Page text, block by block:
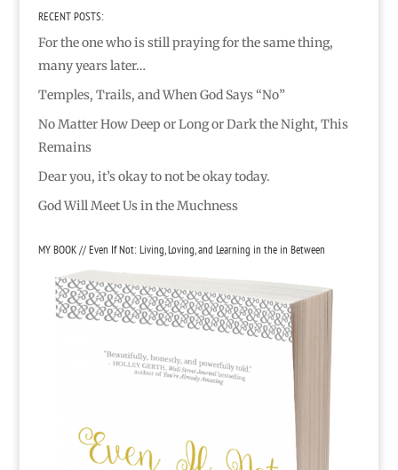
RECENT POSTS:
For the one who is still praying for the same thing,
many years later…
Temples, Trails, and When God Says “No”
No Matter How Deep or Long or Dark the Night, This
Remains
Dear you, it’s okay to not be okay today.
God Will Meet Us in the Muchness
MY BOOK // Even If Not: Living, Loving, and Learning in the in Between